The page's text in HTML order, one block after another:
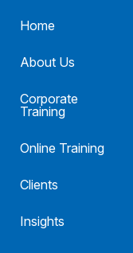
Home
About Us
Corporate
Training
Online Training
Clients
Insights